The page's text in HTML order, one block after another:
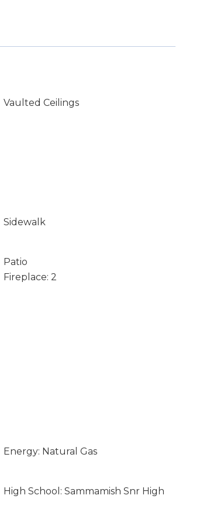
Vaulted Ceilings
Sidewalk
Patio
Fireplace: 2
Energy: Natural Gas
High School: Sammamish Snr High